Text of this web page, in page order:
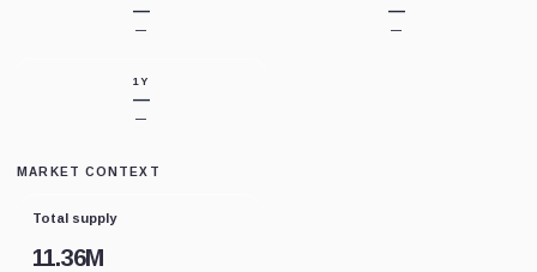
—
—
—
—
1Y
—
—
MARKET CONTEXT
Total supply
11.36M